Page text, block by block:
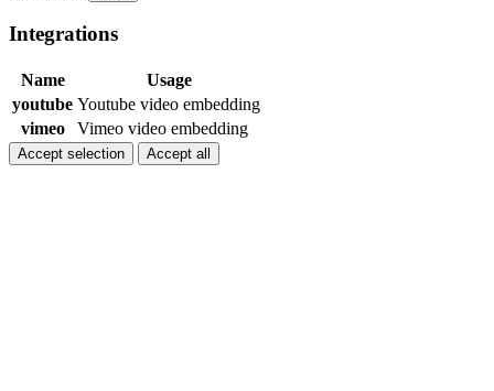
Integrations
Name
Usage
youtube Youtube video embedding
vimeo
Vimeo video embedding
Accept selection Accept all